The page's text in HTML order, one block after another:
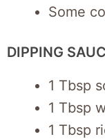
Some
DIPPING
1 Tbsp
1 Tbsp
1 Tbsp